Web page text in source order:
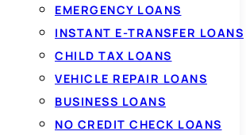
EMERGENCY LOANS
INSTANT E-TRANSFER LOANS
CHILD TAX LOANS
VEHICLE REPAIR LOANS
BUSINESS LOANS
NO CREDIT CHECK LOANS